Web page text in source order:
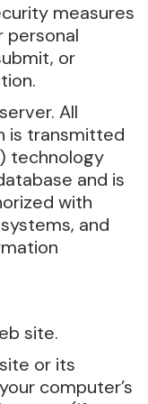
measures
personal
or
All
is transmitted
technology
and is
with
and
site.
or its
computer’s